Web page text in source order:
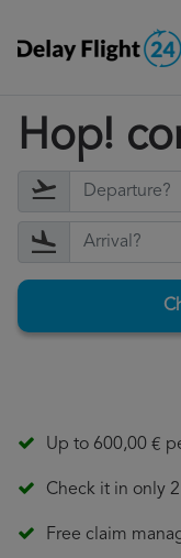
Hop!
Up to 600,00 €
Check it in only
Free claim